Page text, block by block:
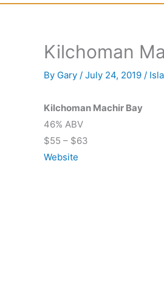
Kilchoman
By Gary / July 24, 2019 /
Kilchoman Machir Bay
46% ABV
$55 – $63
Website